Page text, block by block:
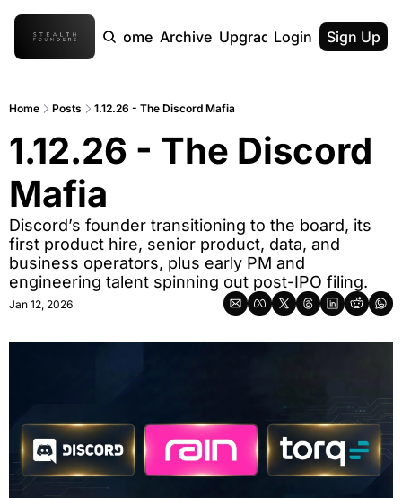
Home Archive UpgradeLogin Sign Up
Home Posts 1.12.26 - The Discord Mafia
1.12.26 - The Discord
Mafia
Discord’s founder transitioning to the board, its
first product hire, senior product, data, and
business operators, plus early PM and
engineering talent spinning out post-IPO filing.
Jan 12, 2026